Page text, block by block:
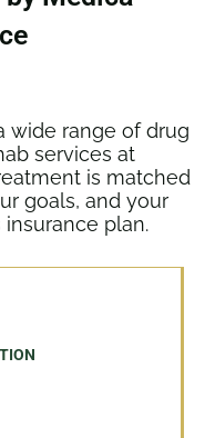
wide range of drug
services at
is matched
goals, and your
plan.